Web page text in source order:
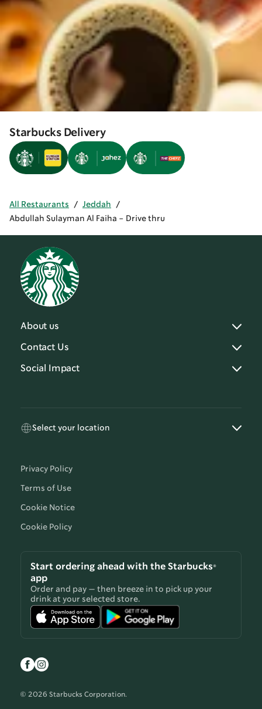
Starbucks Delivery
All Restaurants / Jeddah
/
Abdullah Sulayman Al Faiha - Drive thru
About us
Contact Us
Social Impact
Select your location
Privacy Policy
Terms of Use
Cookie Notice
Cookie Policy
Start ordering ahead with the Starbucks®
app
Order and pay — then breeze in to pick up your
drink at your selected store.
© 2026 Starbucks Corporation.